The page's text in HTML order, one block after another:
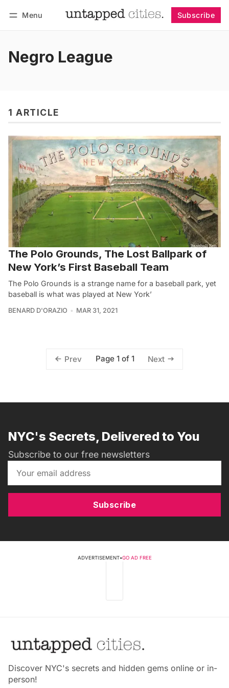
Menu Subscribe
Negro League
1 ARTICLE
The Polo Grounds, The Lost Ballpark of
New York’s First Baseball Team
The Polo Grounds is a strange name for a baseball park, yet
baseball is what was played at New York’
BENARD D'ORAZIO MAR 31, 2021
Prev Page 1 of 1 Next
NYC's Secrets, Delivered to You
Subscribe to our free newsletters
Subscribe
ADVERTISEMENT•GO AD FREE
Discover NYC's secrets and hidden gems online or in-
person!